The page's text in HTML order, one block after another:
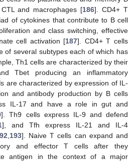
and macrophages [186]. CD4+ T
of cytokines that contribute to B cell
and class switching, effective
cell activation [187]. CD4+ T cells
of several subtypes each of which has
Th1 cells are characterized by their
Tbet producing an inflammatory
are characterized by expression of IL-
and antibody production by B cells
IL-17 and have a role in gut and
]. Th9 cells express IL-9 and defend
], and Tfh express IL-21 and IL-4
193]. Naive T cells can expand and
and effector T cells after they
antigen in the context of a major